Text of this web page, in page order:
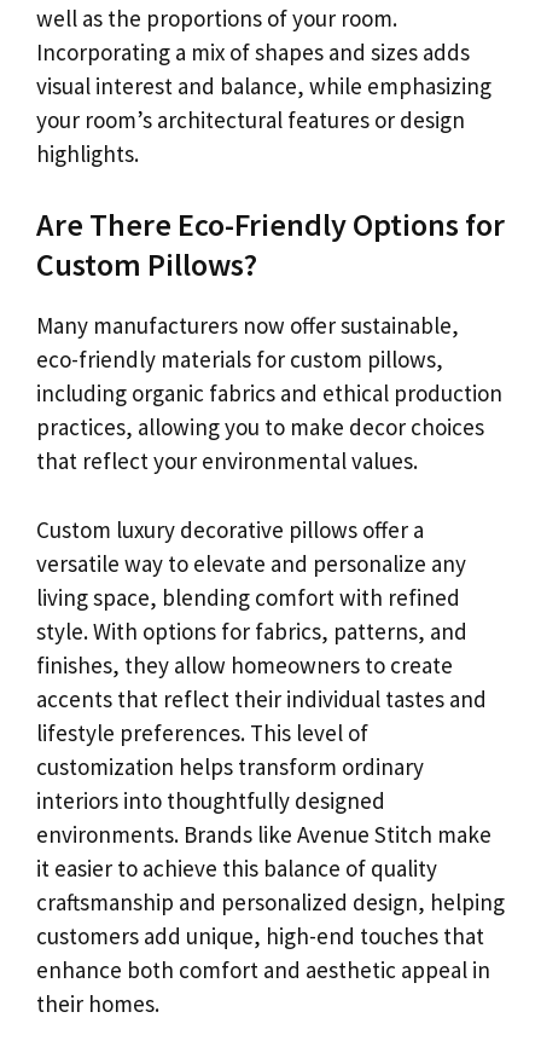
well as the proportions of your room.
Incorporating a mix of shapes and sizes adds
visual interest and balance, while emphasizing
your room’s architectural features or design
highlights.
Are There Eco-Friendly Options for
Custom Pillows?
Many manufacturers now offer sustainable,
eco-friendly materials for custom pillows,
including organic fabrics and ethical production
practices, allowing you to make decor choices
that reflect your environmental values.
Custom luxury decorative pillows offer a
versatile way to elevate and personalize any
living space, blending comfort with refined
style. With options for fabrics, patterns, and
finishes, they allow homeowners to create
accents that reflect their individual tastes and
lifestyle preferences. This level of
customization helps transform ordinary
interiors into thoughtfully designed
environments. Brands like Avenue Stitch make
it easier to achieve this balance of quality
craftsmanship and personalized design, helping
customers add unique, high-end touches that
enhance both comfort and aesthetic appeal in
their homes.